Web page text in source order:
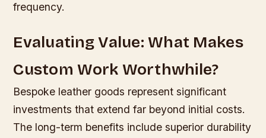
frequency.
Evaluating Value: What Makes
Custom Work Worthwhile?
Bespoke leather goods represent significant
investments that extend far beyond initial costs.
The long-term benefits include superior durability